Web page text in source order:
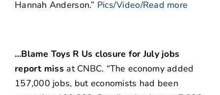
Hannah Anderson.” Pics/Video/Read more
…Blame Toys R Us closure for July jobs
report missat CNBC. “The economy added
157,000 jobs, but economists had been